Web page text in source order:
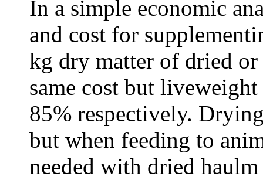
In a simple economic
and cost for
kg dry matter of dried or
same cost but
85% respectively.
but when feeding to
needed with dried